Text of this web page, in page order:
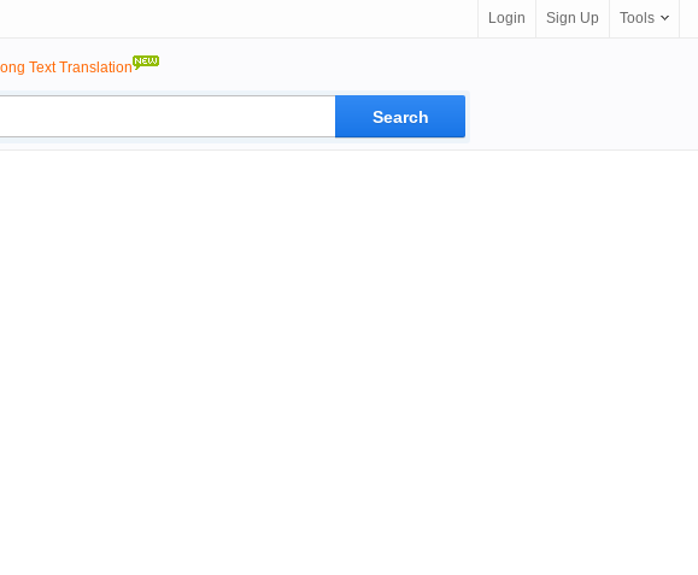
Login Sign Up Tools
Text Translation